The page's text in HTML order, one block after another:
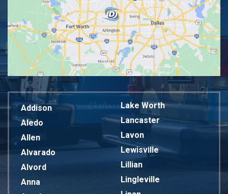
Addison
Aledo
Allen
Alvarado
Alvord
Anna
Lake Worth
Lancaster
Lavon
Lewisville
Lillian
Lingleville